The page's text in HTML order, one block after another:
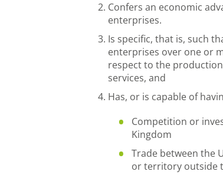
Confers an economic
enterprises.
Is specific, that is, such
enterprises over one or
respect to the
services, and
Has, or is capable of
Competition or
Kingdom
Trade between the
or territory outside